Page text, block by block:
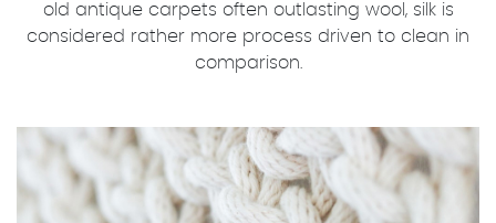
old antique carpets often outlasting wool, silk is
considered rather more process driven to clean in
comparison.